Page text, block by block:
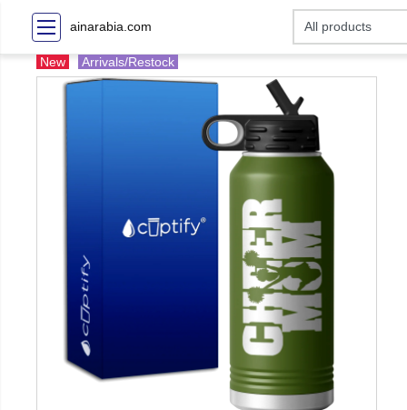
ainarabia.com
New Arrivals/Restock